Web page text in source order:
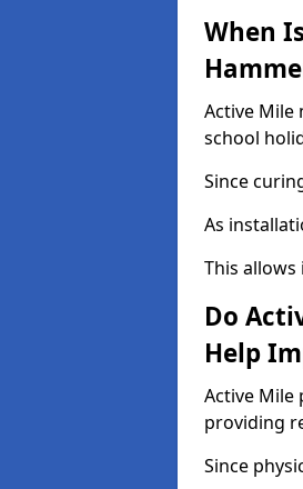
When
Active
school
Since
As
This allows
Do
Help
Active
providing
Since